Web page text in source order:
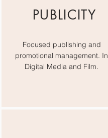
PUBLICITY
Focused publishing and
promotional management. In
Digital Media and Film.